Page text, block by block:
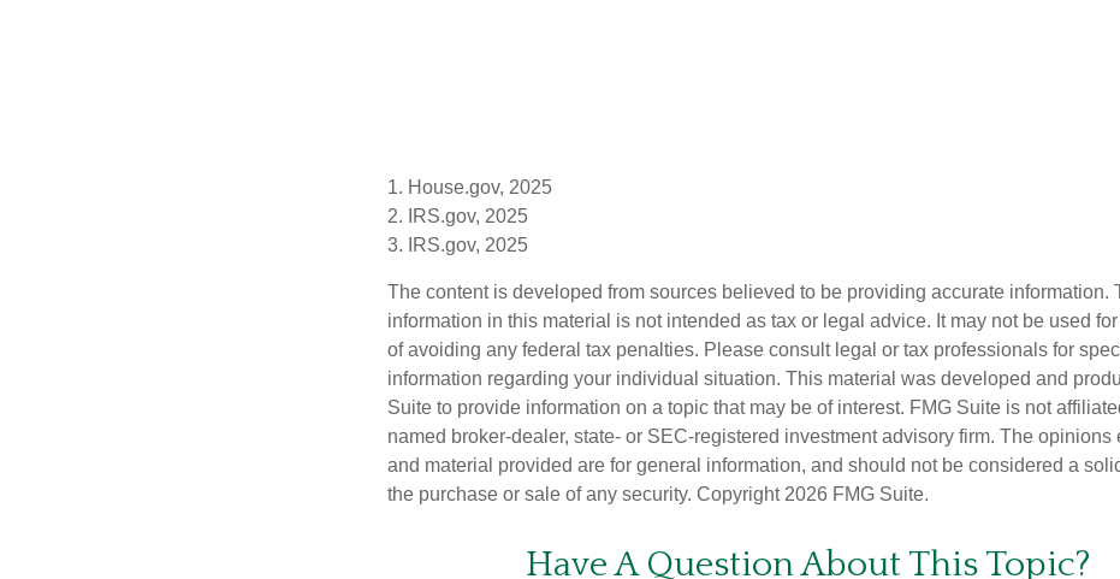
1. House.gov, 2025
2. IRS.gov, 2025
3. IRS.gov, 2025
The content is developed from sources believed to be providing accurate information.
information in this material is not intended as tax or legal advice. It may not be used
of avoiding any federal tax penalties. Please consult legal or tax professionals for
information regarding your individual situation. This material was developed and
Suite to provide information on a topic that may be of interest. FMG Suite is not
named broker-dealer, state- or SEC-registered investment advisory firm. The opinions
and material provided are for general information, and should not be considered a
the purchase or sale of any security. Copyright 2026 FMG Suite.
Have A Question About This Topic?